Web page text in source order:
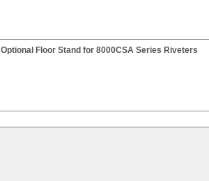
Optional Floor Stand for 8000CSA Series Riveters